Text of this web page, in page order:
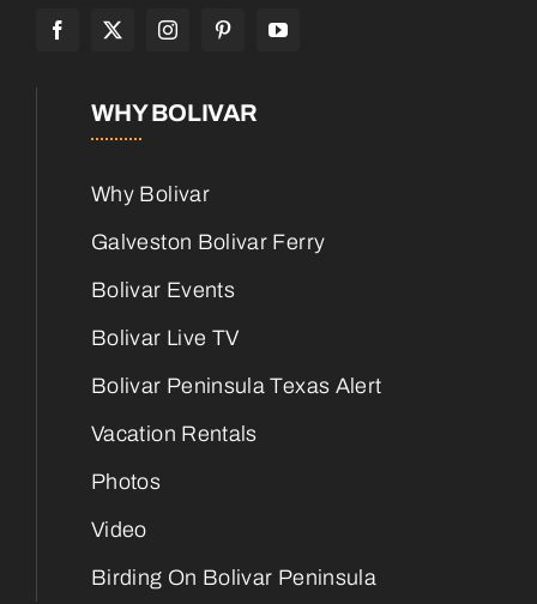
WHY BOLIVAR
Why Bolivar
Galveston Bolivar Ferry
Bolivar Events
Bolivar Live TV
Bolivar Peninsula Texas Alert
Vacation Rentals
Photos
Video
Birding On Bolivar Peninsula